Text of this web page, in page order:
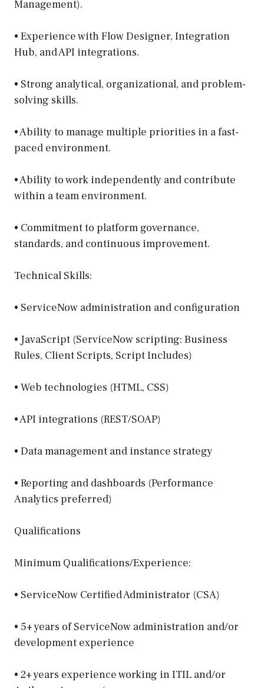
Management).
• Experience with Flow Designer, Integration
Hub, and API integrations.
• Strong analytical, organizational, and problem-
solving skills.
• Ability to manage multiple priorities in a fast-
paced environment.
• Ability to work independently and contribute
within a team environment.
• Commitment to platform governance,
standards, and continuous improvement.
Technical Skills:
• ServiceNow administration and configuration
• JavaScript (ServiceNow scripting: Business
Rules, Client Scripts, Script Includes)
• Web technologies (HTML, CSS)
• API integrations (REST/SOAP)
• Data management and instance strategy
• Reporting and dashboards (Performance
Analytics preferred)
Qualifications
Minimum Qualifications/Experience:
• ServiceNow Certified Administrator (CSA)
• 5+ years of ServiceNow administration and/or
development experience
• 2+ years experience working in ITIL and/or